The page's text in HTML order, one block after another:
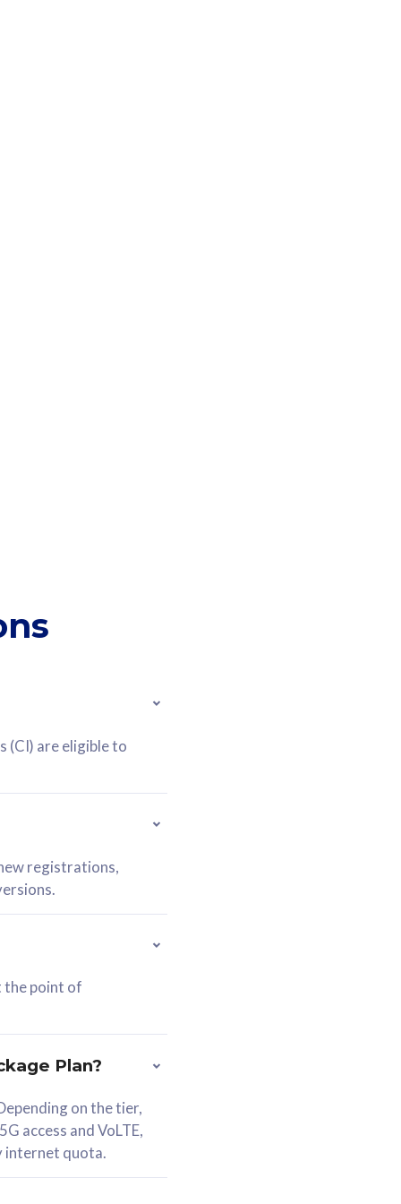
(CI) are eligible to
registrations,
the point of
Plan?
on the tier,
access and VoLTE,
internet quota.